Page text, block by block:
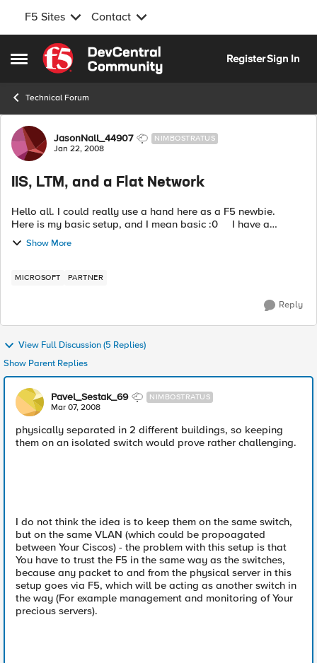
F5 Sites Contact
Open Side Menu
Skip to content
RegisterSign In
Technical Forum
Forum Discussion
JasonNall_44907 NIMBOSTRATUS
Jan 22, 2008
IIS, LTM, and a Flat Network
Hello all. I could really use a hand here as a F5 newbie.
Here is my basic setup, and I mean basic :0 I have a
completely flat network, all servers and clients on the
10.160.x.x/1...
Show More
MICROSOFT PARTNER
Reply
View Full Discussion (5 Replies)
Show Parent Replies
Pavel_Sestak_69 NIMBOSTRATUS
Mar 07, 2008
physically separated in 2 different buildings, so keeping
them on an isolated switch would prove rather challenging.
I do not think the idea is to keep them on the same switch,
but on the same VLAN (which could be propoagated
between Your Ciscos) - the problem with this setup is that
You have to trust the F5 in the same way as the switches,
because any packet to and from the physical server in this
setup goes via F5, which will be acting as another switch in
the way (For example management and monitoring of Your
precious servers).